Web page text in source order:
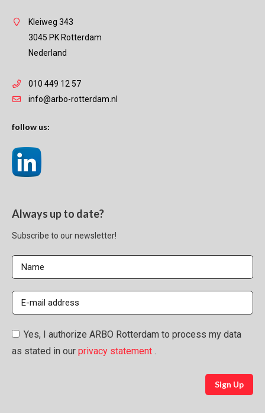
Kleiweg 343
3045 PK Rotterdam
Nederland
010 449 12 57
info@arbo-rotterdam.nl
follow us:
Always up to date?
Subscribe to our newsletter!
Yes, I authorize ARBO Rotterdam to process my data
as stated in our privacy statement .
Sign Up